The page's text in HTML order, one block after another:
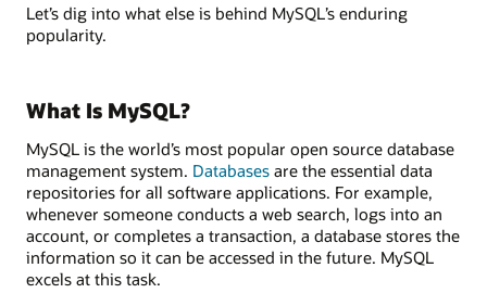
Let’s dig into what else is behind MySQL’s enduring
popularity.
What Is MySQL?
MySQL is the world’s most popular open source database
management system. Databases are the essential data
repositories for all software applications. For example,
whenever someone conducts a web search, logs into an
account, or completes a transaction, a database stores the
information so it can be accessed in the future. MySQL
excels at this task.